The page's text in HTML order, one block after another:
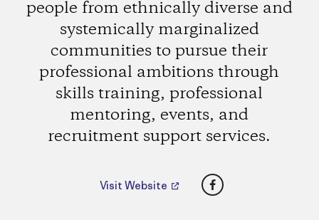
people from ethnically diverse and
systemically marginalized
communities to pursue their
professional ambitions through
skills training, professional
mentoring, events, and
recruitment support services.
Visit Website Facebook